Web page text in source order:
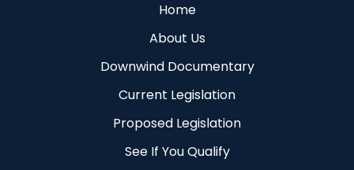
Home
About Us
Downwind Documentary
Current Legislation
Proposed Legislation
See If You Qualify